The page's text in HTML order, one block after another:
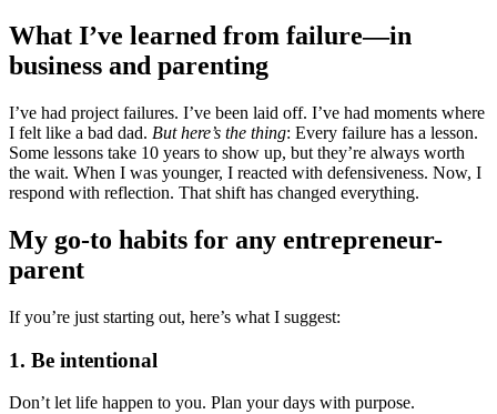
What I’ve learned from failure—in
business and parenting
I’ve had project failures. I’ve been laid off. I’ve had moments where
I felt like a bad dad. But here’s the thing: Every failure has a lesson.
Some lessons take 10 years to show up, but they’re always worth
the wait. When I was younger, I reacted with defensiveness. Now, I
respond with reflection. That shift has changed everything.
My go-to habits for any entrepreneur-
parent
If you’re just starting out, here’s what I suggest:
1. Be intentional
Don’t let life happen to you. Plan your days with purpose.